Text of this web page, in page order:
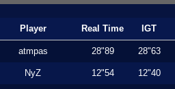
Player Real Time IGT
atmpas 28"89 28"63
NyZ 12"54 12"40